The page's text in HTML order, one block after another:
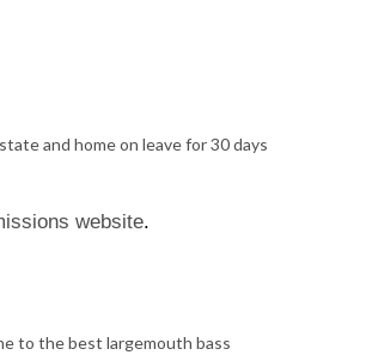
and home on leave for 30 days
website.
to the best largemouth bass